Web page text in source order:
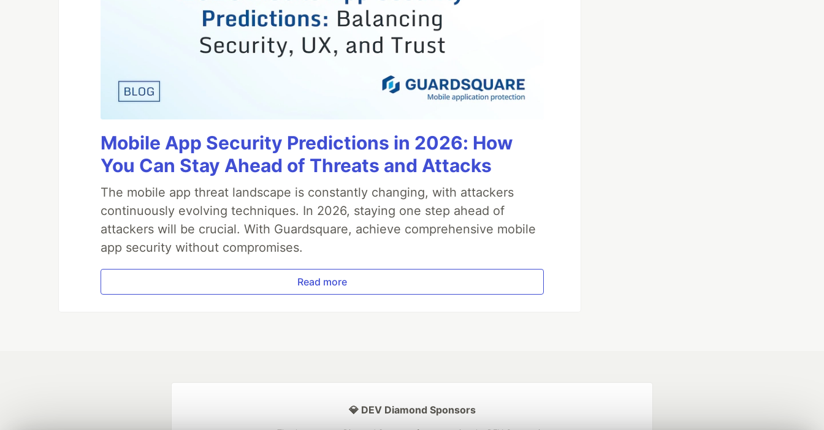
Mobile App Security Predictions in 2026: How
You Can Stay Ahead of Threats and Attacks
The mobile app threat landscape is constantly changing, with attackers
continuously evolving techniques. In 2026, staying one step ahead of
attackers will be crucial. With Guardsquare, achieve comprehensive mobile
app security without compromises.
Read more
💎 DEV Diamond Sponsors